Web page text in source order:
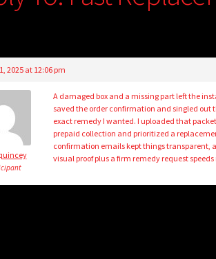
2025 at 12:06 pm
A damaged box and a missing part left the
saved the order confirmation and singled out
exact remedy I wanted. I uploaded that
prepaid collection and prioritized a
confirmation emails kept things transparent,
visual proof plus a firm remedy request speeds